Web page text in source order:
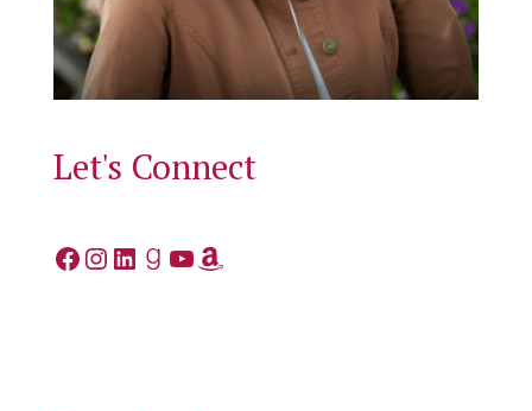
Let's Connect
Facebook
Instagram
LinkedIn
Goodreads
YouTube
Amazon